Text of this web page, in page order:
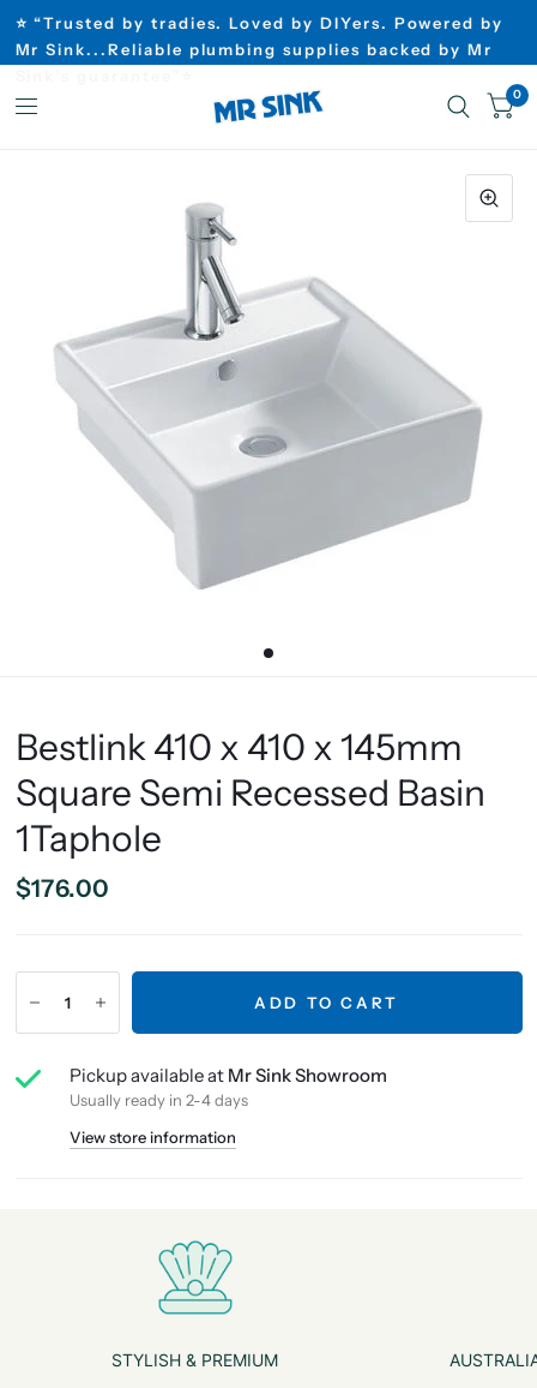
⭐ “Trusted by tradies. Loved by DIYers. Powered by
Mr Sink...Reliable plumbing supplies backed by Mr
0
Bestlink 410 x 410 x 145mm
Square Semi Recessed Basin
1Taphole
$176.00
ADD TO CART
Pickup available at Mr Sink Showroom
Usually ready in 2-4 days
View store information
STYLISH & PREMIUM